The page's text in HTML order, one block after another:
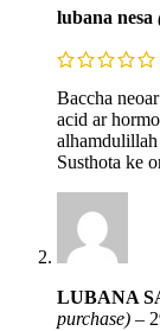
lubana nesa
Baccha
acid ar
Susthota ke
LUBANA
purchase) –